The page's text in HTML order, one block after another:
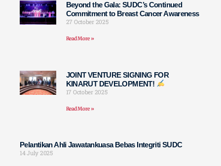
Beyond the Gala: SUDC’s Continued
Commitment to Breast Cancer Awareness
27 October 2025
Read More »
JOINT VENTURE SIGNING FOR
KINARUT DEVELOPMENT!
17 October 2025
Read More »
Pelantikan Ahli Jawatankuasa Bebas Integriti SUDC
14 July 2025